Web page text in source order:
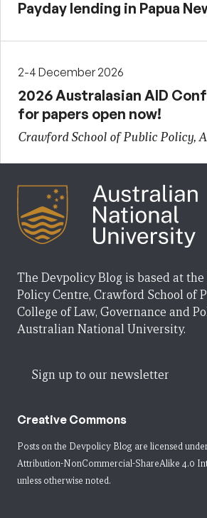
Payday lending in Papua
2-4 December 2026
2026 Australasian AID
for papers open now!
Crawford School of Public Policy,
The Devpolicy Blog is based at
Policy Centre, Crawford School of
College of Law, Governance and
Australian National University.
Sign up to our newsletter
Creative Commons
Posts on the Devpolicy Blog are licensed
Attribution-NonCommercial-ShareAlike 4.0
unless otherwise noted.